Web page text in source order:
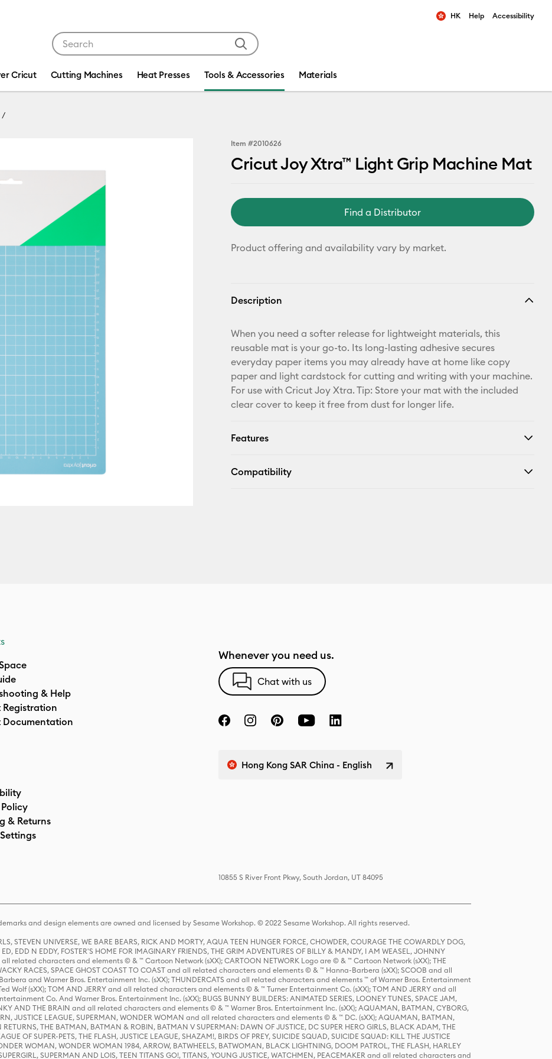
HK Help Accessibility
Cricut Cutting Machines Heat Presses Tools & Accessories Materials
Item #2010626
Cricut Joy Xtra™ Light Grip Machine Mat
Find a Distributor
Product offering and availability vary by market.
Description
When you need a softer release for lightweight materials, this
reusable mat is your go-to. Its long-lasting adhesive secures
everyday paper items you may already have at home like copy
paper and light cardstock for cutting and writing with your machine.
For use with Cricut Joy Xtra. Tip: Store your mat with the included
clear cover to keep it free from dust for longer life.
Features
Compatibility
& Help
Registration
Documentation
& Returns
Whenever you need us.
Chat with us
Hong Kong SAR China - English
10855 S River Front Pkwy, South Jordan, UT 84095
and design elements are owned and licensed by Sesame Workshop. © 2022 Sesame Workshop. All rights reserved.
STEVEN UNIVERSE, WE BARE BEARS, RICK AND MORTY, AQUA TEEN HUNGER FORCE, CHOWDER, COURAGE THE COWARDLY DOG,
EDD N EDDY, FOSTER'S HOME FOR IMAGINARY FRIENDS, THE GRIM ADVENTURES OF BILLY & MANDY, I AM WEASEL, JOHNNY
all related characters and elements © & ™ Cartoon Network (sXX); CARTOON NETWORK Logo are © & ™ Cartoon Network (sXX); THE
RACES, SPACE GHOST COAST TO COAST and all related characters and elements © & ™ Hanna-Barbera (sXX); SCOOB and all
and Warner Bros. Entertainment Inc. (sXX); THUNDERCATS and all related characters and elements ™ of Warner Bros. Entertainment
Wolf (sXX); TOM AND JERRY and all related characters and elements © & ™ Turner Entertainment Co. (sXX); TOM AND JERRY and all
Co. And Warner Bros. Entertainment Inc. (sXX); BUGS BUNNY BUILDERS: ANIMATED SERIES, LOONEY TUNES, SPACE JAM,
AND THE BRAIN and all related characters and elements © & ™ Warner Bros. Entertainment Inc. (sXX); AQUAMAN, BATMAN, CYBORG,
JUSTICE LEAGUE, SUPERMAN, WONDER WOMAN and all related characters and elements © & ™ DC. (sXX); AQUAMAN, BATMAN,
THE BATMAN, BATMAN & ROBIN, BATMAN V SUPERMAN: DAWN OF JUSTICE, DC SUPER HERO GIRLS, BLACK ADAM, THE
OF SUPER-PETS, THE FLASH, JUSTICE LEAGUE, SHAZAM!, BIRDS OF PREY, SUICIDE SQUAD, SUICIDE SQUAD: KILL THE JUSTICE
WOMAN, WONDER WOMAN 1984, ARROW, BATWHEELS, BATWOMAN, BLACK LIGHTNING, DOOM PATROL, THE FLASH, HARLEY
SUPERMAN AND LOIS, TEEN TITANS GO!, TITANS, YOUNG JUSTICE, WATCHMEN, PEACEMAKER and all related characters and